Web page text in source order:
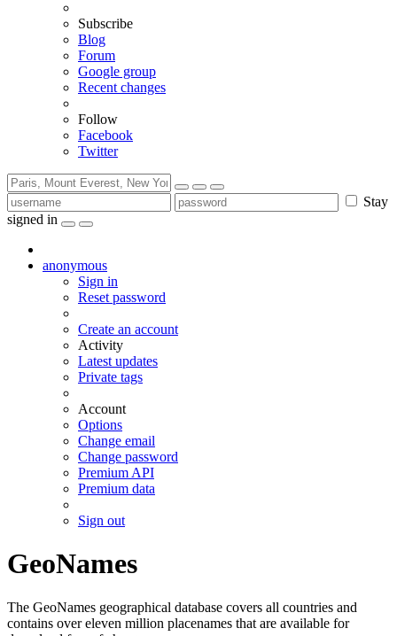
Subscribe
Blog
Forum
Google group
Recent changes
Follow
Facebook
Twitter
Stay
signed in
anonymous
Sign in
Reset password
Create an account
Activity
Latest updates
Private tags
Account
Options
Change email
Change password
Premium API
Premium data
Sign out
GeoNames
The GeoNames geographical database covers all countries and
contains over eleven million placenames that are available for